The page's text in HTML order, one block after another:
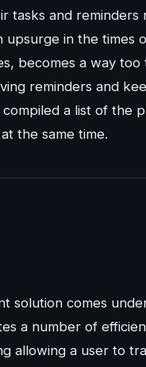
tasks and
upsurge in the times
becomes a way
reminders and
a list of the
the same time.
solution comes
a number of
allowing a user to